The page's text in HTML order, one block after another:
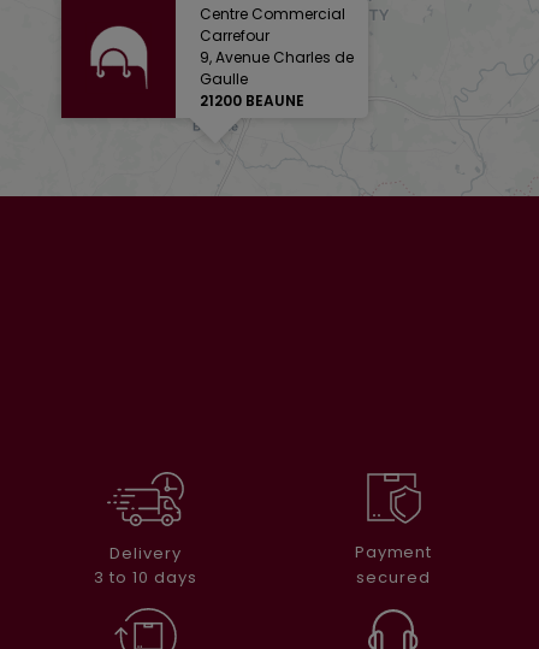
Centre Commercial
Carrefour
9, Avenue Charles de
Gaulle
21200 BEAUNE
Delivery
3 to 10 days
Payment
secured